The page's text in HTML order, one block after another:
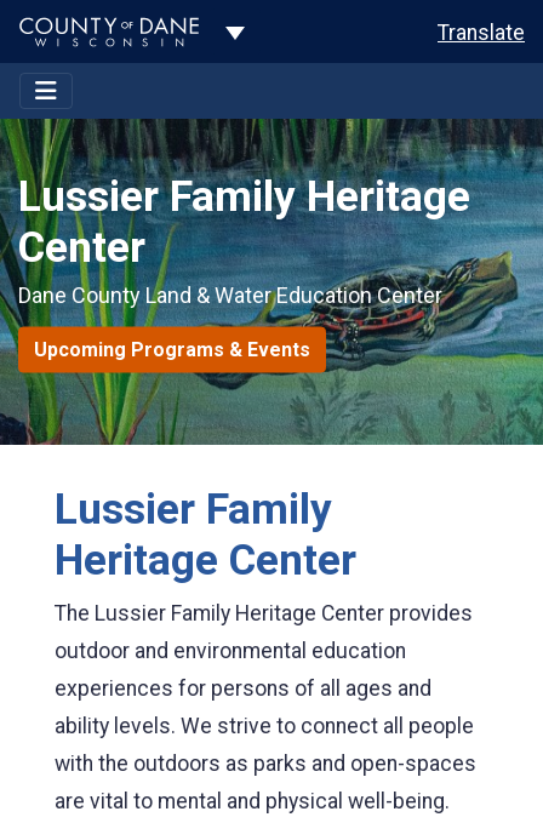
Toggle Dropdown Translate
Lussier Family Heritage
Center
Dane County Land & Water Education Center
Upcoming Programs & Events
Lussier Family
Heritage Center
The Lussier Family Heritage Center provides
outdoor and environmental education
experiences for persons of all ages and
ability levels. We strive to connect all people
with the outdoors as parks and open-spaces
are vital to mental and physical well-being.